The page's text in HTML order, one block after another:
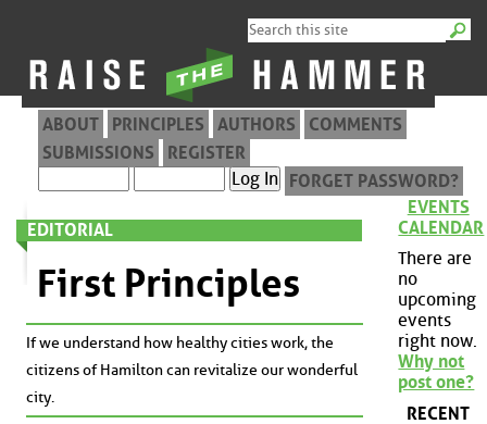
ABOUT PRINCIPLES AUTHORS
COMMENTS
SUBMISSIONS
REGISTER
FORGET PASSWORD?
EDITORIAL
First Principles
If we understand how healthy cities work, the
citizens of Hamilton can revitalize our wonderful
city.
EVENTS
CALENDAR
There are
no
upcoming
events
right now.
Why not
post one?
RECENT